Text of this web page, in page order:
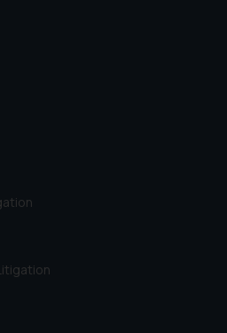
law firms from
of SSRANA website
their work
such links should not
as a legal reference
to act on any
herein or
and experts in their